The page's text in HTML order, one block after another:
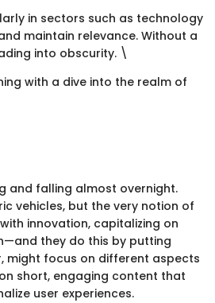
in sectors such as technology
maintain relevance. Without a
into obscurity. \
with a dive into the realm of
and falling almost overnight.
vehicles, but the very notion of
innovation, capitalizing on
they do this by putting
might focus on different aspects
short, engaging content that
user experiences.